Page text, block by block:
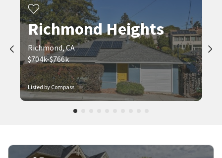
Listed by Compass
Richmond Heights
Richmond, CA
$704k-$766k